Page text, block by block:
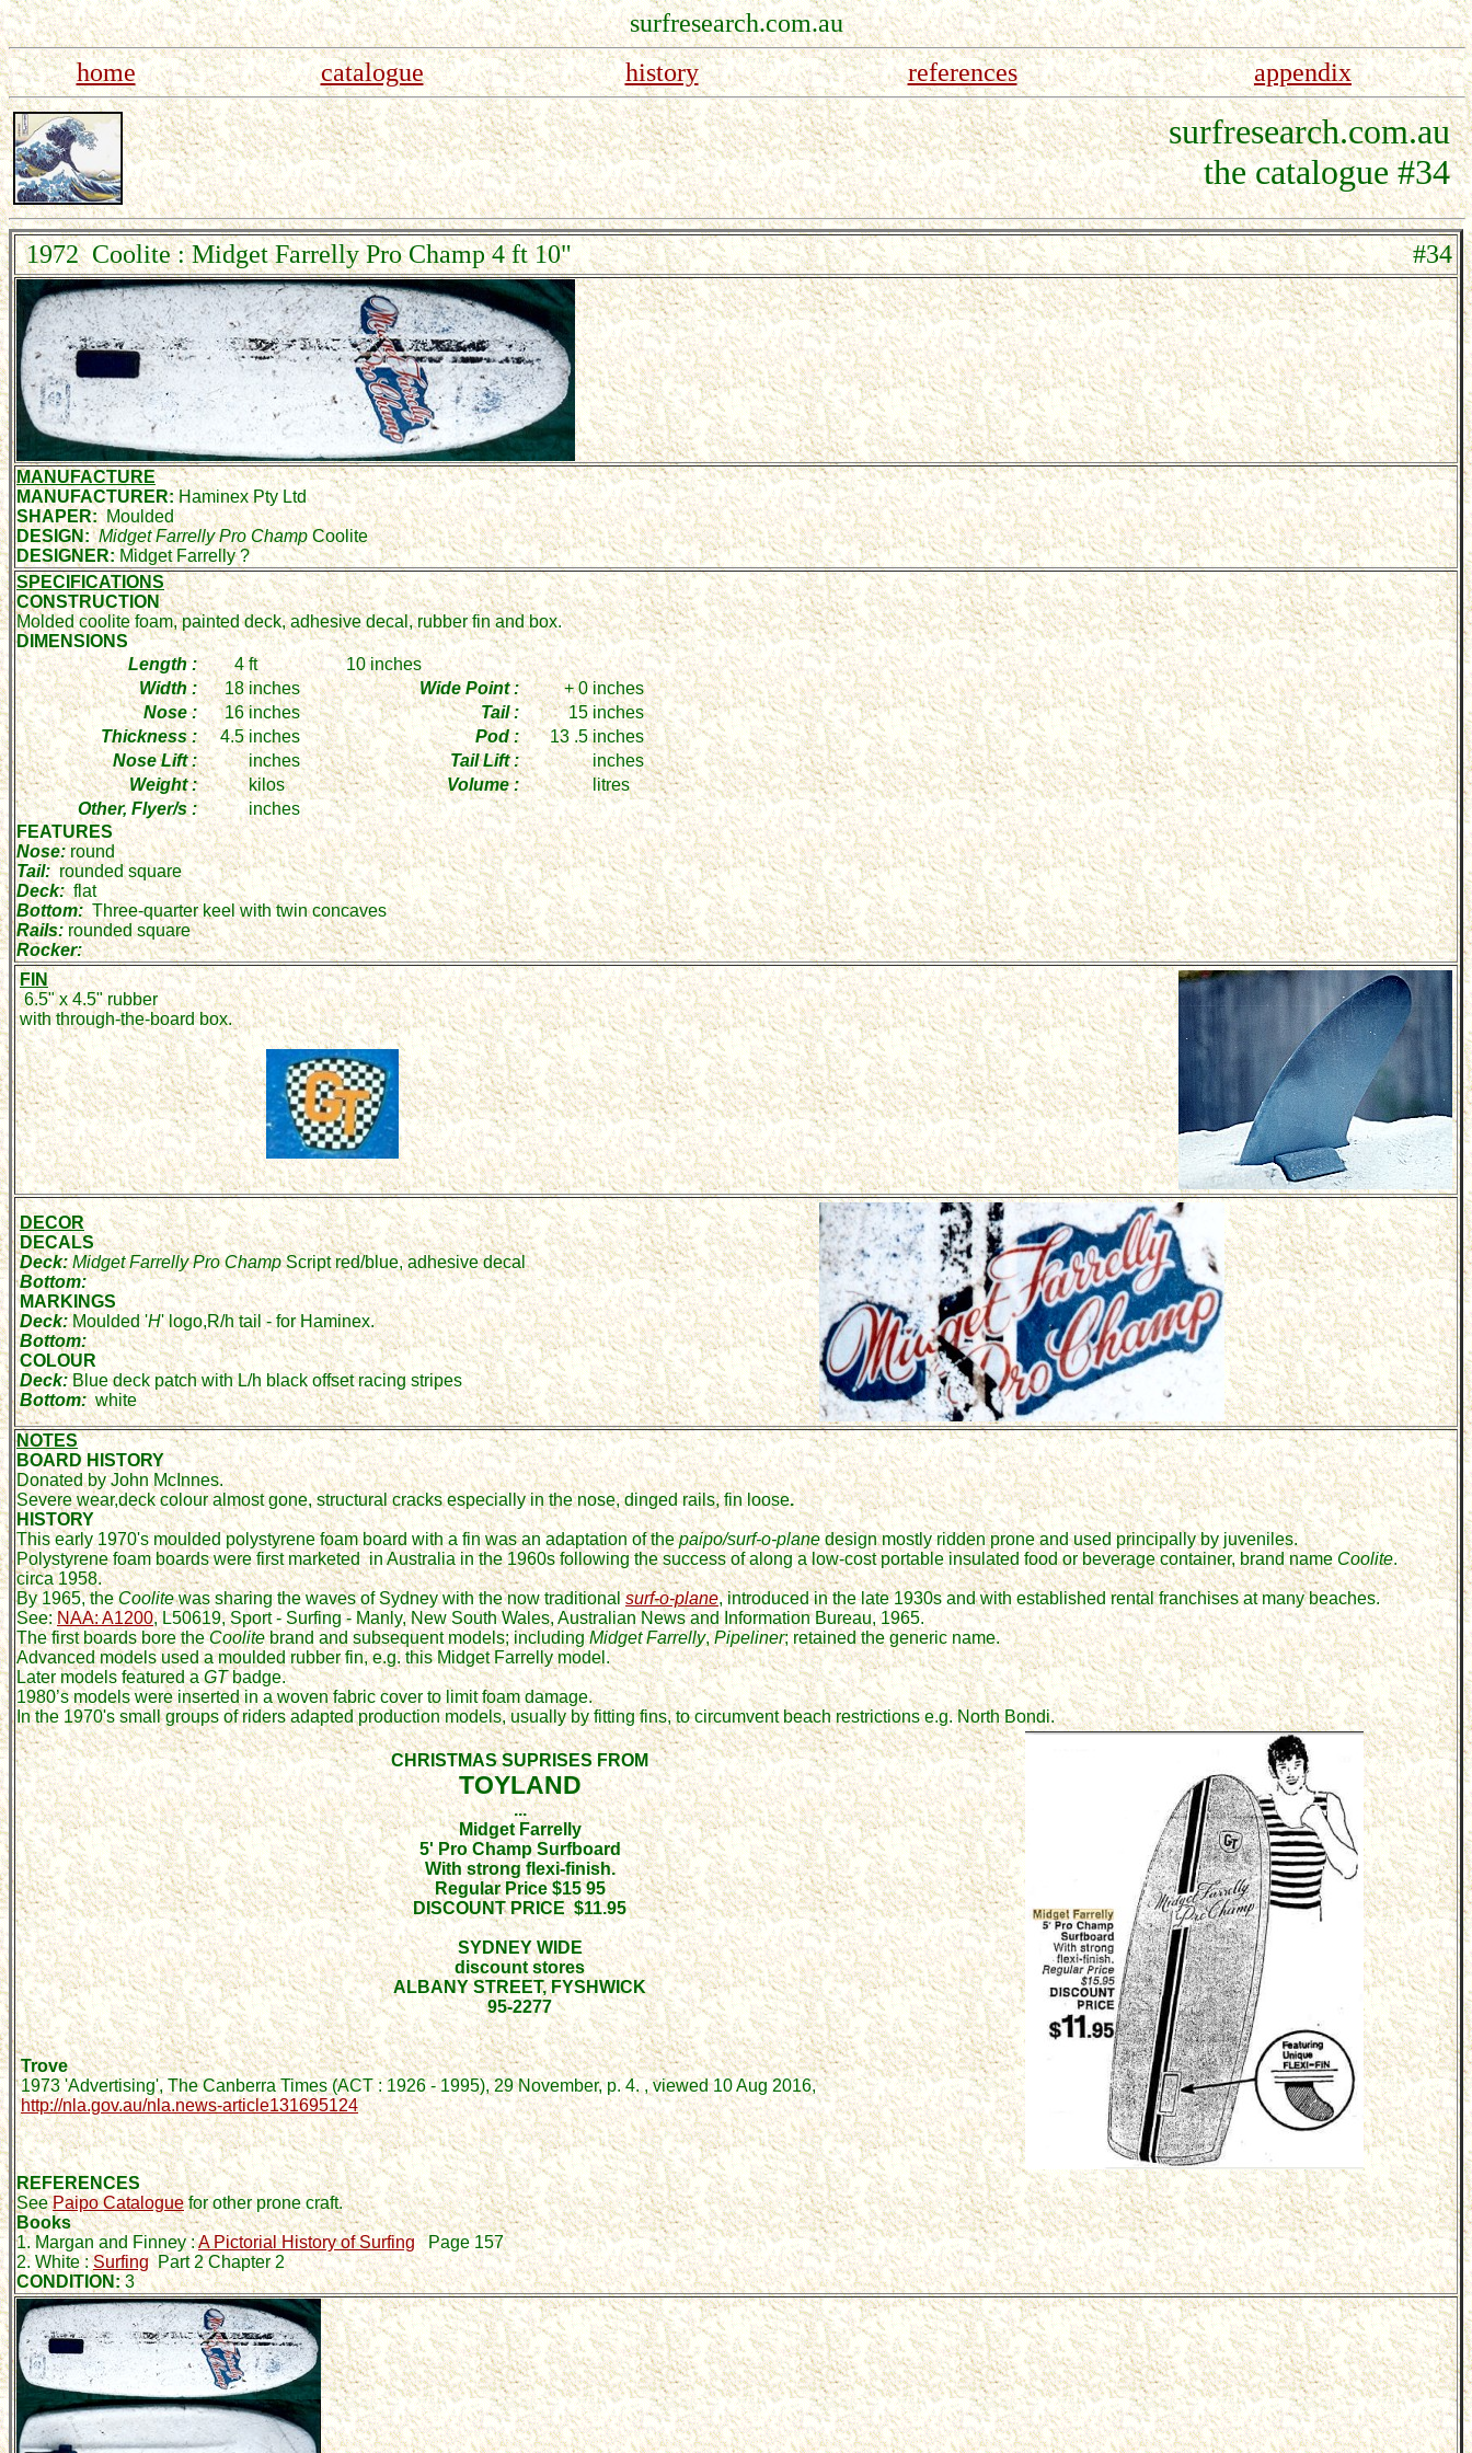
surfresearch.com.au
home
catalogue history references appendix
surfresearch.com.au
the catalogue #34
1972 Coolite : Midget Farrelly Pro Champ 4 ft 10" #34
MANUFACTURE
MANUFACTURER: Haminex Pty Ltd
SHAPER:Moulded
DESIGN: Midget Farrelly Pro Champ Coolite
DESIGNER: Midget Farrelly ?
SPECIFICATIONS
CONSTRUCTION
Molded coolite foam, painted deck, adhesive decal, rubber fin and box.
DIMENSIONS
Length :
4 ft 10 inches
Width :
18 inches Wide Point : + 0 inches
Nose :
16 inches Tail : 15 inches
Thickness :
4.5 inches Pod : 13 .5 inches
Nose Lift :
inches Tail Lift :
inches
Weight :
kilos Volume :
litres
Other, Flyer/s :
inches
FEATURES
Nose:round
Tail: rounded square
Deck:flat
Bottom: Three-quarter keel with twin concaves
Rails:rounded square
Rocker:
FIN
6.5" x 4.5" rubber
with through-the-board box.
DECOR
DECALS
Deck: Midget Farrelly Pro ChampScript red/blue, adhesive decal
Bottom:
MARKINGS
Deck:Moulded 'H' logo,R/h tail - for Haminex.
Bottom:
COLOUR
Deck:Blue deck patch with L/h black offset racing stripes
Bottom:white
NOTES
BOARD HISTORY
Donated by John McInnes.
Severe wear,deck colour almost gone, structural cracks especially in the nose, dinged rails, fin loose.
HISTORY
This early 1970's moulded polystyrene foam board with a fin was an adaptation of thepaipo/surf-o-plane designmostly ridden proneandused principally by juveniles.
Polystyrene foam boards were first marketed in Australiain the 1960s following the success ofalong a low-cost portable insulated food or beverage container, brand nameCoolite.
circa 1958.
By 1965, the Coolitewas sharing the waves of Sydney with the now traditionalsurf-o-plane, introducedin the late 1930s and with established rental franchises at many beaches.
See: NAA:A1200, L50619,Sport - Surfing - Manly, New South Wales,Australian News and Information Bureau,1965.
The first boards bore theCoolitebrand and subsequent models; includingMidget Farrelly,Pipeliner; retained the generic name.
Advanced models used a moulded rubber fin, e.g. this Midget Farrelly model.
Later models featured aGTbadge.
1980’s models were inserted in a woven fabric cover to limit foam damage.
In the 1970's small groups of riders adapted production models, usually by fitting fins, to circumvent beach restrictions e.g. North Bondi.
CHRISTMAS SUPRISES FROM
TOYLAND
...
Midget Farrelly
5' Pro Champ Surfboard
With strong flexi-finish.
Regular Price $15 95
DISCOUNT PRICE $11.95
SYDNEY WIDE
discount stores
ALBANY STREET, FYSHWICK
95-2277
Trove
1973 'Advertising', The Canberra Times (ACT : 1926 - 1995), 29 November, p. 4. , viewed 10 Aug 2016,
http://nla.gov.au/nla.news-article131695124
REFERENCES
SeePaipo Cataloguefor other prone craft.
Books
1. Margan and Finney :A Pictorial History of Surfing Page 157
2. White :Surfing Part 2 Chapter 2
CONDITION:3